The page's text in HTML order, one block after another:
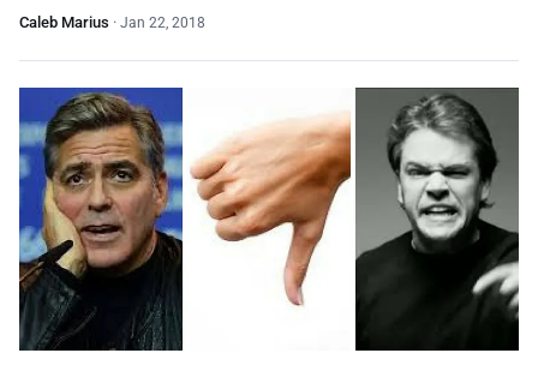
Caleb Marius · Jan 22, 2018